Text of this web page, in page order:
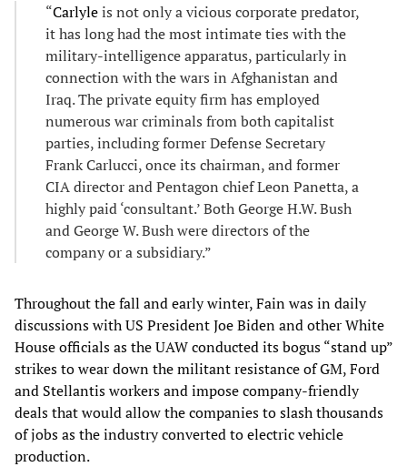
“Carlyleis not only a vicious corporate predator,
it has long had the most intimate ties with the
military-intelligence apparatus, particularly in
connection with the wars in Afghanistan and
Iraq. The private equity firm has employed
numerous war criminals from both capitalist
parties, including former Defense Secretary
Frank Carlucci, once its chairman, and former
CIA director and Pentagon chief Leon Panetta, a
highly paid ‘consultant.’ Both George H.W. Bush
and George W. Bush were directors of the
company or a subsidiary.”
Throughout the fall and early winter, Fain was in daily
discussions with US President Joe Biden and other White
House officials as the UAW conducted its bogus “stand up”
strikes to wear down the militant resistance of GM, Ford
and Stellantis workers and impose company-friendly
deals that would allow the companies to slash thousands
of jobs as the industry converted to electric vehicle
production.